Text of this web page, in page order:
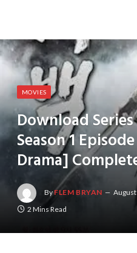
MOVIES
Download Series
Season 1
Drama]
ByFLEM BRYAN
2 Mins Read